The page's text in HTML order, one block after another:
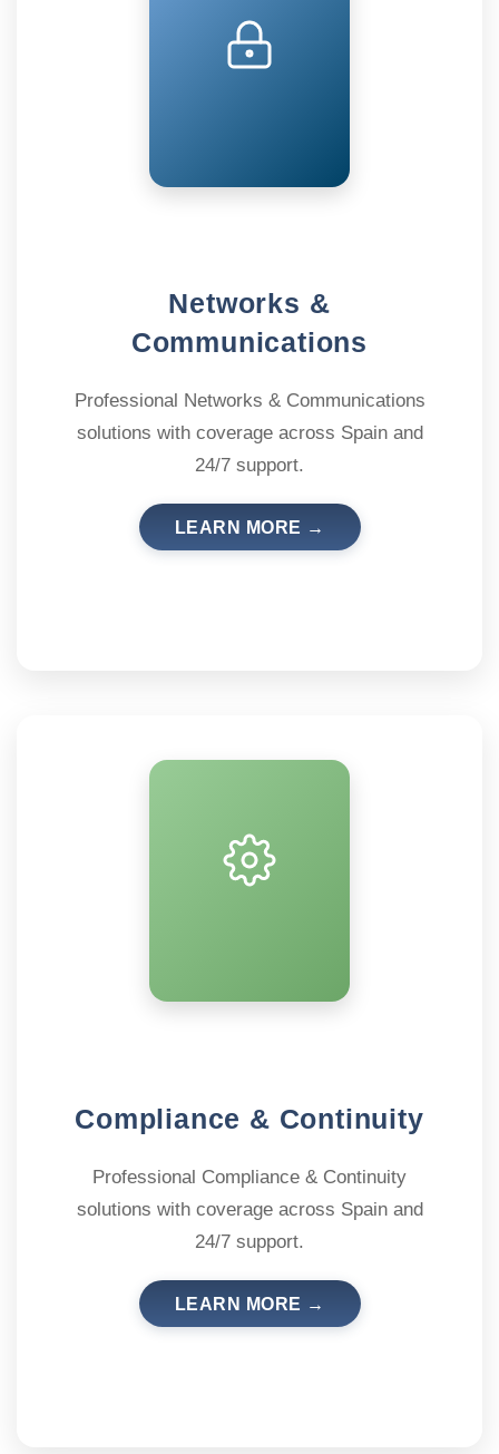
Networks &
Communications
Professional Networks & Communications
solutions with coverage across Spain and
24/7 support.
LEARN MORE →
Compliance & Continuity
Professional Compliance & Continuity
solutions with coverage across Spain and
24/7 support.
LEARN MORE →